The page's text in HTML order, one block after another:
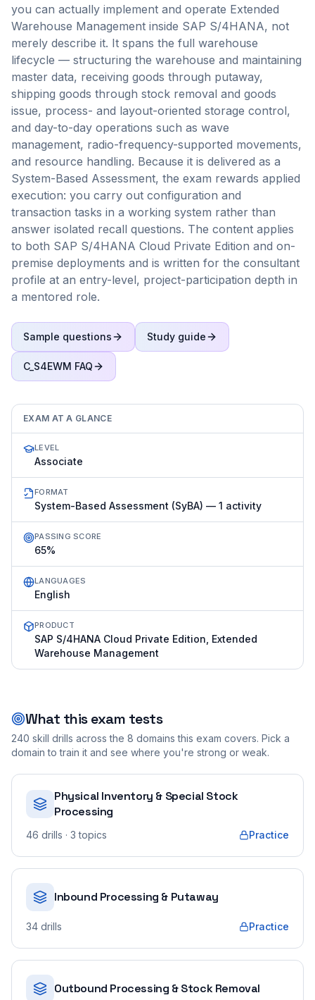
you can actually implement and operate Extended
Warehouse Management inside SAP S/4HANA, not
merely describe it. It spans the full warehouse
lifecycle — structuring the warehouse and maintaining
master data, receiving goods through putaway,
shipping goods through stock removal and goods
issue, process- and layout-oriented storage control,
and day-to-day operations such as wave
management, radio-frequency-supported movements,
and resource handling. Because it is delivered as a
System-Based Assessment, the exam rewards applied
execution: you carry out configuration and
transaction tasks in a working system rather than
answer isolated recall questions. The content applies
to both SAP S/4HANA Cloud Private Edition and on-
premise deployments and is written for the consultant
profile at an entry-level, project-participation depth in
a mentored role.
Sample questions Study guide
C_S4EWM FAQ
EXAM AT A GLANCE
LEVEL
Associate
FORMAT
System-Based Assessment (SyBA) — 1 activity
PASSING SCORE
65%
LANGUAGES
English
PRODUCT
SAP S/4HANA Cloud Private Edition, Extended
Warehouse Management
What this exam tests
240 skill drills across the 8 domains this exam covers. Pick a
domain to train it and see where you're strong or weak.
Physical Inventory & Special Stock
Processing
46 drills · 3 topics Practice
Inbound Processing & Putaway
34 drills Practice
Outbound Processing & Stock Removal